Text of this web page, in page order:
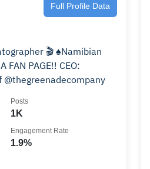
Full Profile Data
Lady of @thegreenadecompany
1K
Posts
1.9%
Engagement Rate